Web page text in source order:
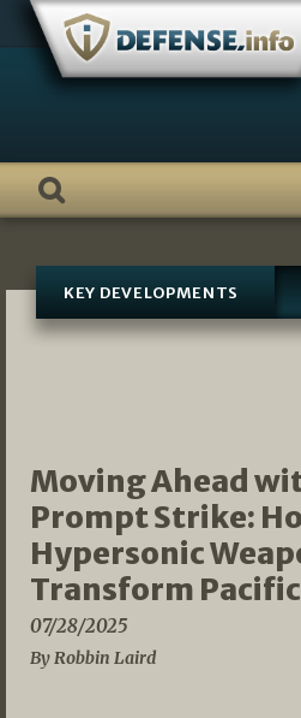
Skip
content
KEY DEVELOPMENTS
Moving Ahead
Prompt Strike:
Hypersonic
Transform
07/28/2025
By Robbin Laird